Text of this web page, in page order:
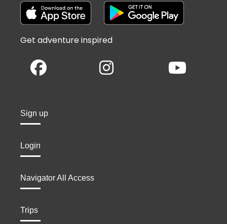
Get adventure inspired
Sign up
Login
Navigator All Access
Trips